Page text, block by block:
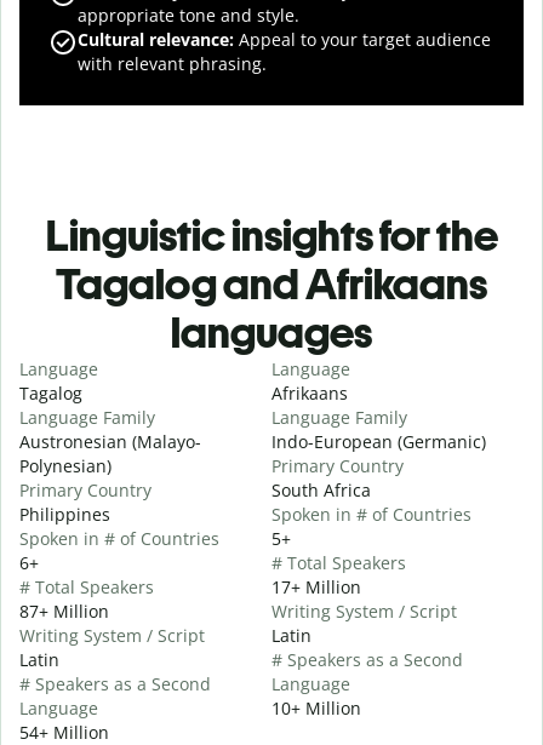
appropriate tone and style.
Cultural relevance: Appeal to your target audience
with relevant phrasing.
Linguistic insights for the
Tagalog and Afrikaans
languages
Language
Tagalog
Language Family
Austronesian (Malayo-
Polynesian)
Primary Country
Philippines
Spoken in # of Countries
6+
# Total Speakers
87+ Million
Writing System / Script
Latin
# Speakers as a Second
Language
54+ Million
Language
Afrikaans
Language Family
Indo-European (Germanic)
Primary Country
South Africa
Spoken in # of Countries
5+
# Total Speakers
17+ Million
Writing System / Script
Latin
# Speakers as a Second
Language
10+ Million